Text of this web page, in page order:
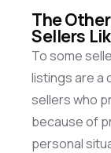
The
Sellers
To some
listings are a
sellers who
because of
personal